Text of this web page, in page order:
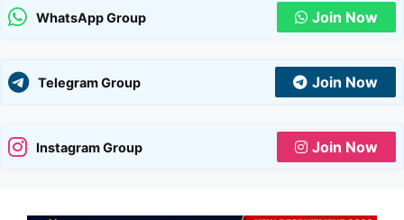
WhatsApp Group Join Now
Telegram Group Join Now
Instagram Group Join Now